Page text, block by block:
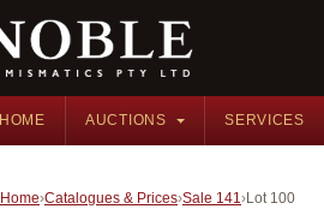
HOME AUCTIONS SERVICES
Home Catalogues & Prices Sale 141 Lot 100